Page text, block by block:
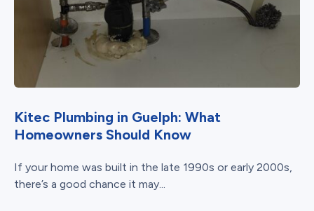
Kitec Plumbing in Guelph: What
Homeowners Should Know
If your home was built in the late 1990s or early 2000s,
there’s a good chance it may...